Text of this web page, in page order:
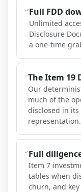
Full FDD
Unlimited
Disclosure
a one-time
The Item 19
Our
much of the
disclosed in
representation.
Full
Item 7
tables when
churn, and